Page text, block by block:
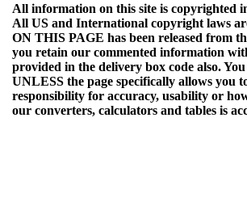
All information on this site is copyrighted
All US and International copyright laws
ON THIS PAGE has been released from
you retain our commented information
provided in the delivery box code also.
UNLESS the page specifically allows you
responsibility for accuracy, usability or
our converters, calculators and tables is